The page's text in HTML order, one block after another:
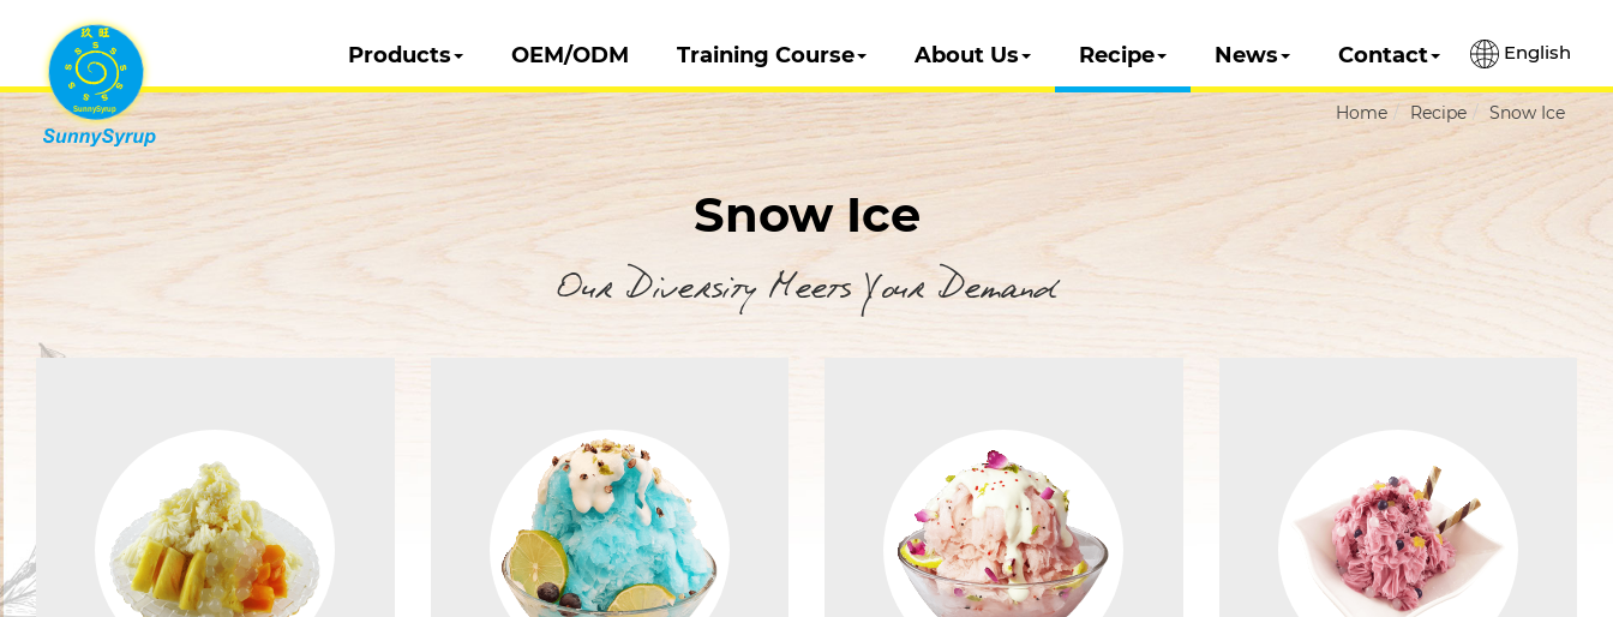
English
Products OEM/ODM Training Course About Us Recipe News Contact
Home Recipe Snow Ice
Snow Ice
Our Diversity Meets Your Demand